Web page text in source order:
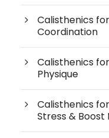
Calisthenics
Coordination
Calisthenics
Physique
Calisthenics
Stress & Boost